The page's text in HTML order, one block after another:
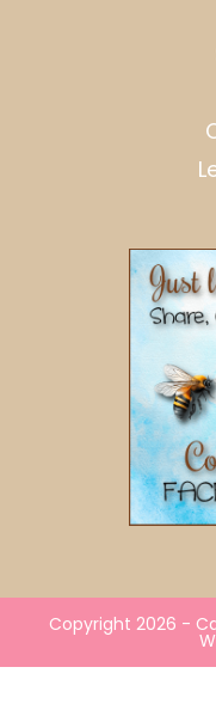
Copyright 2026 -